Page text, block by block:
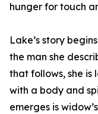
hunger for touch
Lake’s story
the man she
that follows, she
with a body and
emerges is